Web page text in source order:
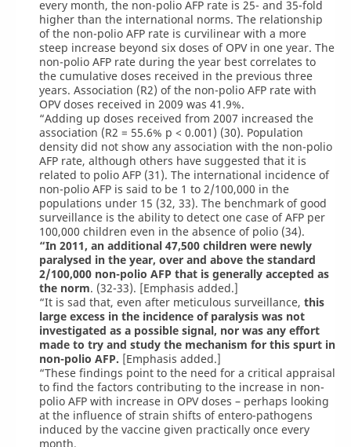
every month, the non-polio AFP rate is 25- and 35-fold
higher than the international norms. The relationship
of the non-polio AFP rate is curvilinear with a more
steep increase beyond six doses of OPV in one year. The
non-polio AFP rate during the year best correlates to
the cumulative doses received in the previous three
years. Association (R2) of the non-polio AFP rate with
OPV doses received in 2009 was 41.9%.
“Adding up doses received from 2007 increased the
association (R2 = 55.6% p < 0.001) (30). Population
density did not show any association with the non-polio
AFP rate, although others have suggested that it is
related to polio AFP (31). The international incidence of
non-polio AFP is said to be 1 to 2/100,000 in the
populations under 15 (32, 33). The benchmark of good
surveillance is the ability to detect one case of AFP per
100,000 children even in the absence of polio (34).
“In 2011, an additional 47,500 children were newly
paralysed in the year, over and above the standard
2/100,000 non-polio AFP that is generally accepted as
the norm. (32-33). [Emphasis added.]
“It is sad that, even after meticulous surveillance, this
large excess in the incidence of paralysis was not
investigated as a possible signal, nor was any effort
made to try and study the mechanism for this spurt in
non-polio AFP. [Emphasis added.]
“These findings point to the need for a critical appraisal
to find the factors contributing to the increase in non-
polio AFP with increase in OPV doses – perhaps looking
at the influence of strain shifts of entero-pathogens
induced by the vaccine given practically once every
month.